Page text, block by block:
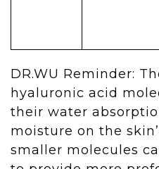
DR.WU Reminder:
hyaluronic acid
their water
moisture on the
smaller molecules